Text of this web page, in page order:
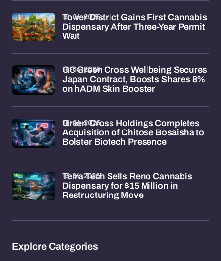
Tower District Gains First Cannabis
Dispensary After Three-Year Permit
Wait
19-04-2026
GC Green Cross Wellbeing Secures
Japan Contract, Boosts Shares 8%
on hADM Skin Booster
16-04-2026
Green Cross Holdings Completes
Acquisition of Chitose Bosaisha to
Bolster Biotech Presence
16-04-2026
Terra Tech Sells Reno Cannabis
Dispensary for $15 Million in
Restructuring Move
13-04-2026
Explore Categories